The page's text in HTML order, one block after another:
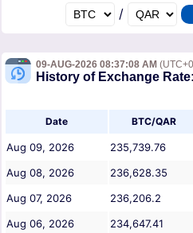
/
09-AUG-2026 08:37:08 AM
History of Exchange
Date BTC/QAR
Aug 09, 2026 235,739.76
Aug 08, 2026
236,628.35
Aug 07, 2026
236,206.2
Aug 06, 2026
234,647.41